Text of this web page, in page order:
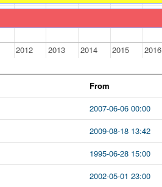
2012 2013 2014 2015 2016
From
2007-06-06 00:00
2009-08-18 13:42
1995-06-28 15:00
2002-05-01 23:00